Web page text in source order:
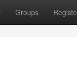
Groups